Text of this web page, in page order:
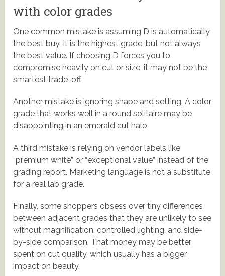
with color grades
One common mistake is assuming D is automatically
the best buy. It is the highest grade, but not always
the best value. If choosing D forces you to
compromise heavily on cut or size, it may not be the
smartest trade-off.
Another mistake is ignoring shape and setting. A color
grade that works well in a round solitaire may be
disappointing in an emerald cut halo.
A third mistake is relying on vendor labels like
“premium white” or “exceptional value” instead of the
grading report. Marketing language is not a substitute
for a real lab grade.
Finally, some shoppers obsess over tiny differences
between adjacent grades that they are unlikely to see
without magnification, controlled lighting, and side-
by-side comparison. That money may be better
spent on cut quality, which usually has a bigger
impact on beauty.